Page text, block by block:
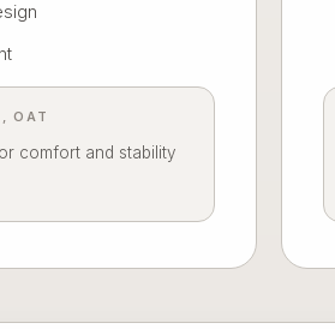
OAT
comfort and stability